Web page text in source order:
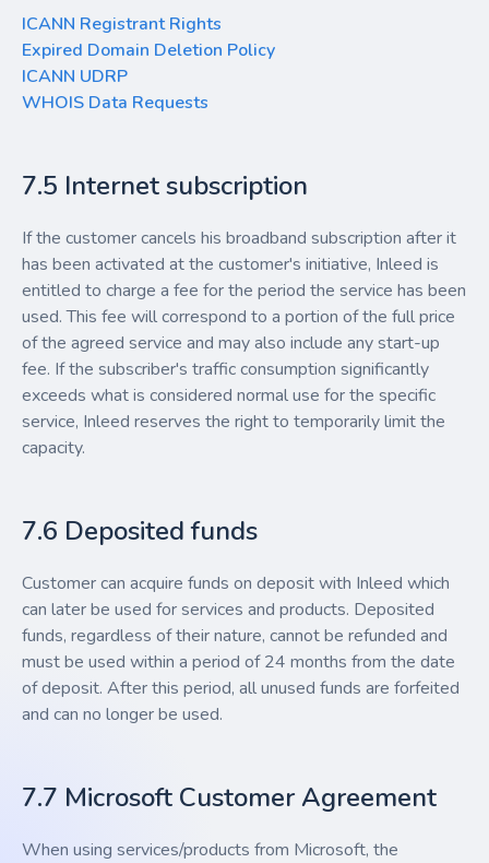
ICANN Registrant Rights
Expired Domain Deletion Policy
ICANN UDRP
WHOIS Data Requests
7.5 Internet subscription
If the customer cancels his broadband subscription after it
has been activated at the customer's initiative, Inleed is
entitled to charge a fee for the period the service has been
used. This fee will correspond to a portion of the full price
of the agreed service and may also include any start-up
fee. If the subscriber's traffic consumption significantly
exceeds what is considered normal use for the specific
service, Inleed reserves the right to temporarily limit the
capacity.
7.6 Deposited funds
Customer can acquire funds on deposit with Inleed which
can later be used for services and products. Deposited
funds, regardless of their nature, cannot be refunded and
must be used within a period of 24 months from the date
of deposit. After this period, all unused funds are forfeited
and can no longer be used.
7.7 Microsoft Customer Agreement
When using services/products from Microsoft, the